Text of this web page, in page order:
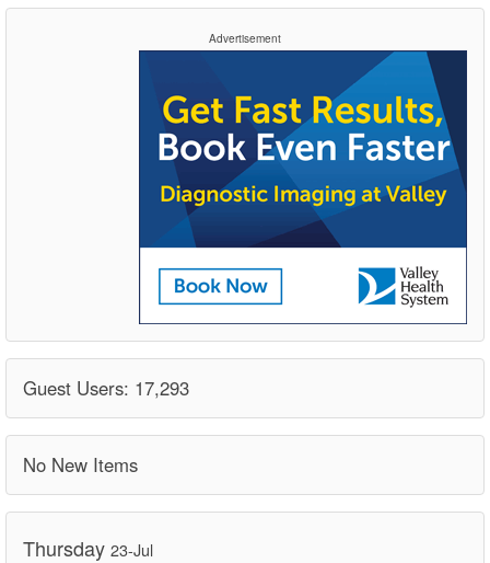
Advertisement
Guest Users: 17,293
No New Items
Thursday 23-Jul